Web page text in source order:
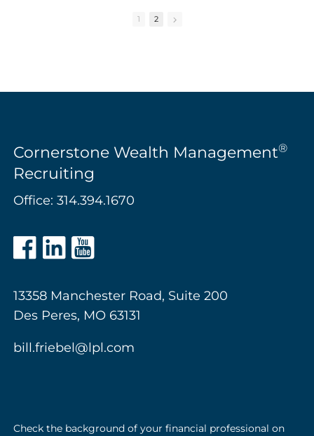
Independent But Not Alone Independent Together: Creating a Culture of Collaboration
1 2
Cornerstone Wealth Management®
Recruiting
Office:314.394.1670
13358 Manchester Road, Suite 200
Des Peres, MO 63131
bill.friebel@lpl.com
Check the background of your financial professional on